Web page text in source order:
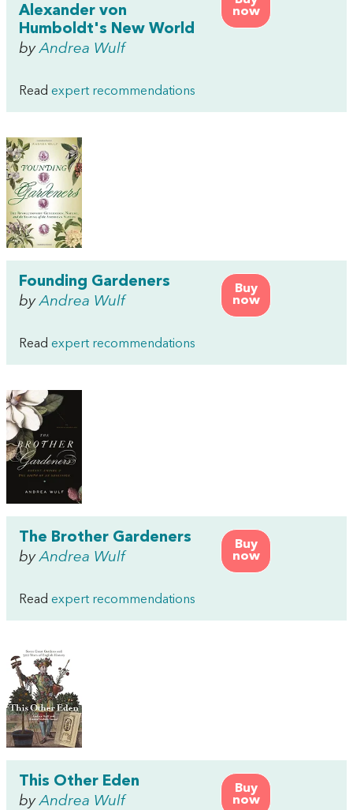
now
Alexander von
Humboldt's New World
byAndrea Wulf
Read expert recommendations
Buy
now
Founding Gardeners
byAndrea Wulf
Read expert recommendations
Buy
now
The Brother Gardeners
byAndrea Wulf
Read expert recommendations
Buy
now
This Other Eden
byAndrea Wulf